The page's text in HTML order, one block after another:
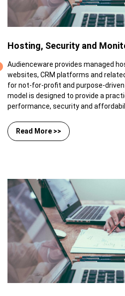
Hosting, Security and
Audienceware provides managed
websites, CRM platforms and
for not-for-profit and purpose-
model is designed to provide a
performance, security and
Read More >>